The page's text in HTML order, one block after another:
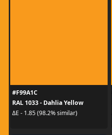
#F99A1C
RAL 1033 - Dahlia Yellow
ΔE - 1.85 (98.2% similar)